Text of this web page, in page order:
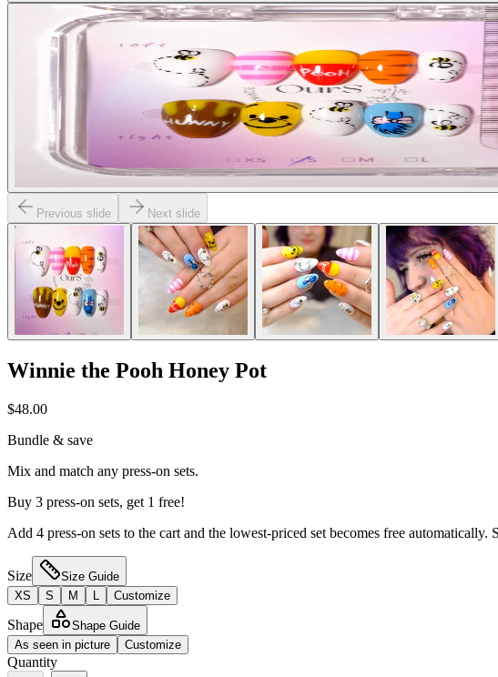
Previous slide Next slide
Winnie the Pooh Honey Pot
$48.00
Bundle & save
Mix and match any press-on sets.
Buy 3 press-on sets, get 1 free!
Add 4 press-on sets to the cart and the lowest-priced set becomes free automatically.
Size
Size Guide
XS
S M Customize
Shape
Shape Guide
As seen in picture
Customize
Quantity